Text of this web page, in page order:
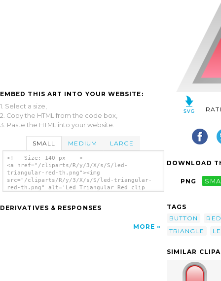
EMBED THIS ART INTO YOUR WEBSITE:
1. Select a size,
2. Copy the HTML from the code box,
3. Paste the HTML into your website.
SMALL MEDIUM LARGE
<!-- Size: 140 px -- >
<a href="/cliparts/R/y/3/X/s/S/led-
triangular-red-th.png"><img
src="/cliparts/R/y/3/X/s/S/led-triangular-
red-th.png" alt='Led Triangular Red clip
DERIVATIVES & RESPONSES
MORE
DOWNLOAD
PNG
TAGS
BUTTON
RED
TRIANGLE
SIMILAR